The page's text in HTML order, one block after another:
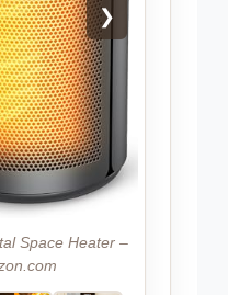
❯
Space Heater –